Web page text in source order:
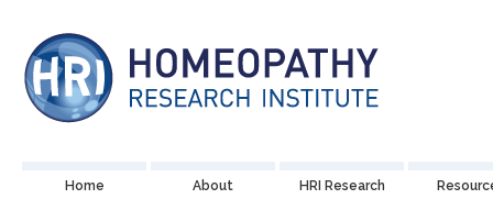
Home About HRI Research